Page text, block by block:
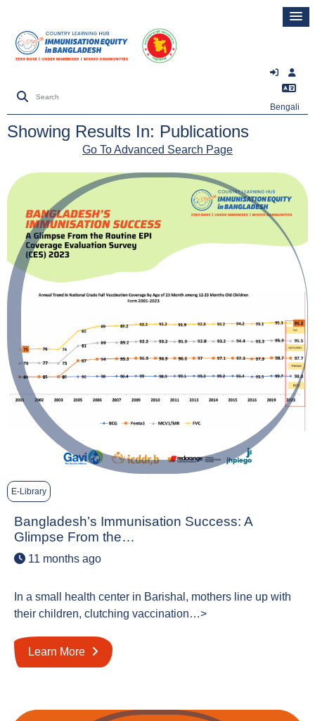
Bengali
Showing Results In: Publications
Go To Advanced Search Page
E-Library
Bangladesh’s Immunisation Success: A
Glimpse From the…
11 months ago
In a small health center in Barishal, mothers line up with
their children, clutching vaccination…>
Learn More